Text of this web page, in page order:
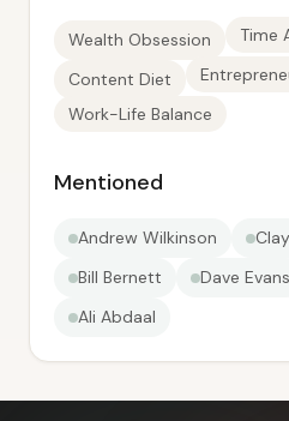
Wealth Obsession Time
Content Diet
Work-Life Balance
Mentioned
Andrew Wilkinson
Bill Bernett
Dave Evans
Ali Abdaal